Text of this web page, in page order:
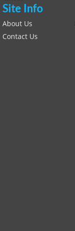
Site Info
About Us
Contact Us